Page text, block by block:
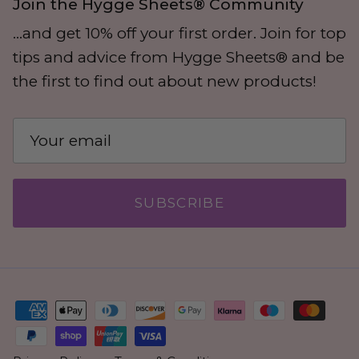
Join the Hygge Sheets® Community
...and get 10% off your first order. Join for top
tips and advice from Hygge Sheets® and be
the first to find out about new products!
SUBSCRIBE